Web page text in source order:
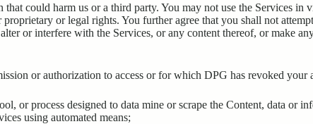
that could harm us or a third party. You may not use the Services in
or legal rights. You further agree that you shall not
or interfere with the Services, or any content thereof, or make
or authorization to access or for which DPG has revoked your
or process designed to data mine or scrape the Content, data or
using automated means;